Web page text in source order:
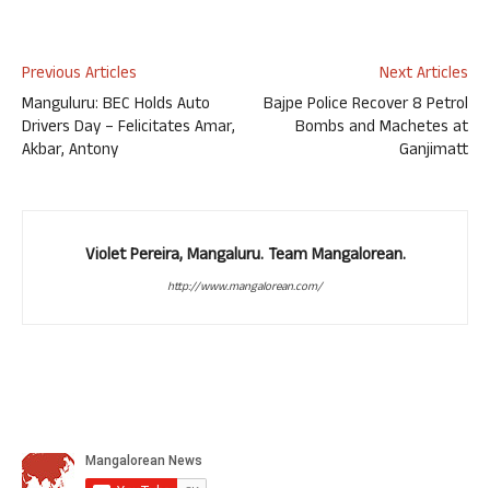
Previous Articles
Manguluru: BEC Holds Auto
Drivers Day – Felicitates Amar,
Akbar, Antony
Next Articles
Bajpe Police Recover 8 Petrol
Bombs and Machetes at
Ganjimatt
Violet Pereira, Mangaluru. Team Mangalorean.
http://www.mangalorean.com/